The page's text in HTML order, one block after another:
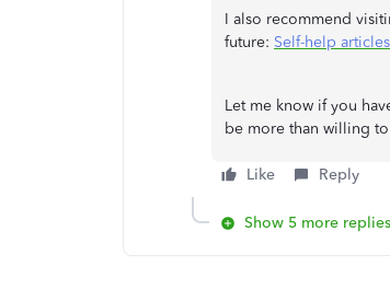
I also recommend
future: Self-help articles
Let me know if you
be more than willing to
Like Reply
Show 5 more replies